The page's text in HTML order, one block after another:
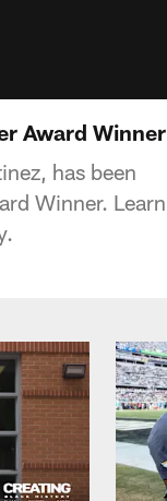
Award Winner
has been
Winner. Learn